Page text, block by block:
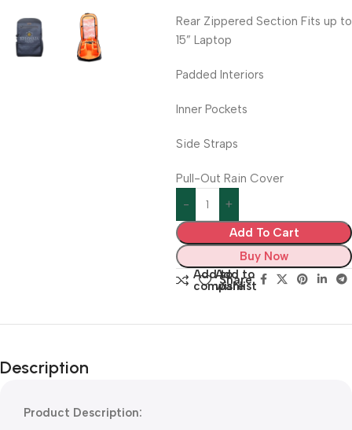
Rear Zippered Section Fits up to
15” Laptop
Padded Interiors
Inner Pockets
Side Straps
Pull-Out Rain Cover
Add To Cart
Buy Now
Add to
compare
Add to
wishlist
Share:
Description
Product Description: